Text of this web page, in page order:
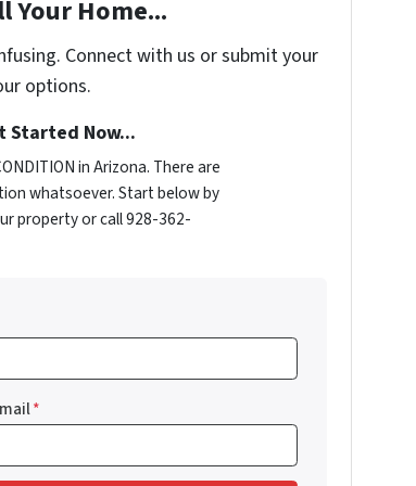
Your Home...
Connect with us or submit your
options.
Started Now...
in Arizona. There are
whatsoever. Start below by
property or call 928-362-
*